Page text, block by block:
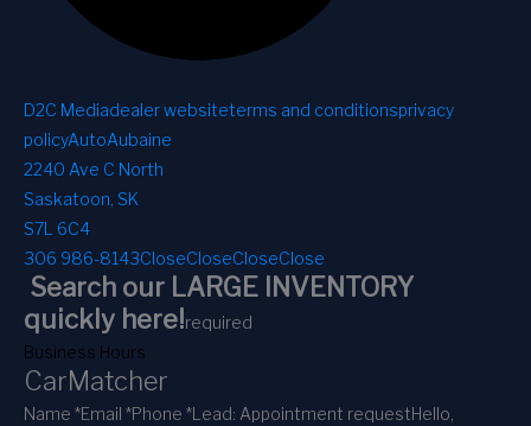
D2C Mediadealer websiteterms and conditionsprivacy
policyAutoAubaine
2240 Ave C North
Saskatoon, SK
S7L 6C4
306 986-8143CloseCloseCloseClose
Search our LARGE INVENTORY
quickly here!required
Business Hours
CarMatcher
Name *Email *Phone *Lead: Appointment requestHello,